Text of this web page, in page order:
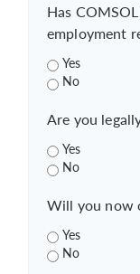
Has
employment
Yes
No
Are you
Yes
No
Will you now
Yes
No